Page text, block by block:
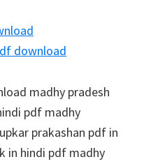
download
madhy pradesh
pdf madhy
prakashan pdf in
in hindi pdf madhy